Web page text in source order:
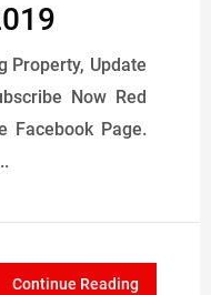
Property, Update
Now Red
Facebook Page.
Continue Reading